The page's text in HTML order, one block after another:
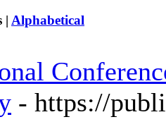
| Alphabetical
- https://